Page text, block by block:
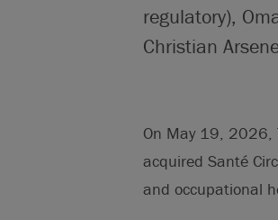
regulatory),
Christian
On May 19, 2026,
acquired Santé
and occupational